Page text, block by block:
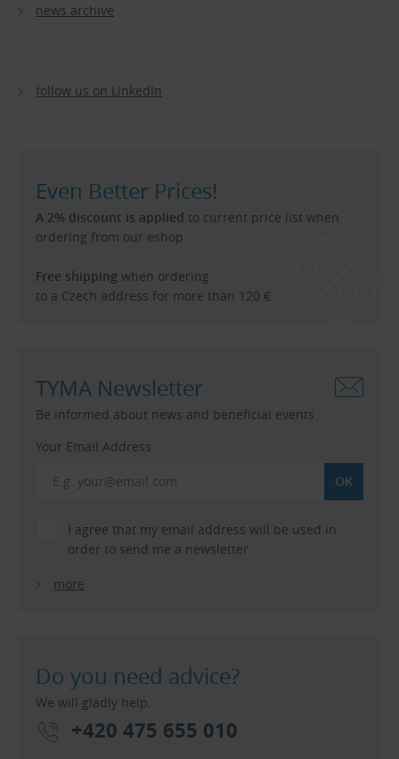
news archive
follow us on LinkedIn
Even Better Prices!
A 2% discount is applied to current price list when
ordering from our eshop.
Free shipping when ordering
to a Czech address for more than 120 €.
TYMA Newsletter
Be informed about news and beneficial events.
Your Email Address:
I agree that my email address will be used in
order to send me a newsletter.
more
Do you need advice?
We will gladly help.
+420 475 655 010